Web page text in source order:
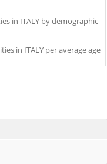
in ITALY by demographic
in ITALY per average age